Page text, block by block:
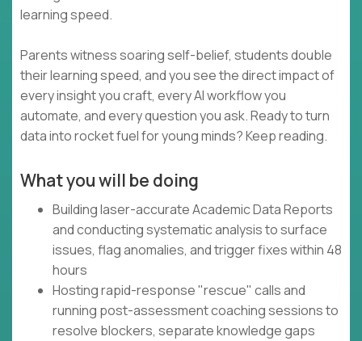
learning speed.
Parents witness soaring self-belief, students double
their learning speed, and you see the direct impact of
every insight you craft, every AI workflow you
automate, and every question you ask. Ready to turn
data into rocket fuel for young minds? Keep reading.
What you will be doing
Building laser-accurate Academic Data Reports
and conducting systematic analysis to surface
issues, flag anomalies, and trigger fixes within 48
hours
Hosting rapid-response "rescue" calls and
running post-assessment coaching sessions to
resolve blockers, separate knowledge gaps